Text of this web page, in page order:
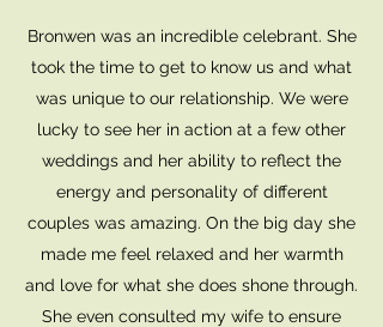
Bronwen was an incredible celebrant. She
took the time to get to know us and what
was unique to our relationship. We were
lucky to see her in action at a few other
weddings and her ability to reflect the
energy and personality of different
couples was amazing. On the big day she
made me feel relaxed and her warmth
and love for what she does shone through.
She even consulted my wife to ensure